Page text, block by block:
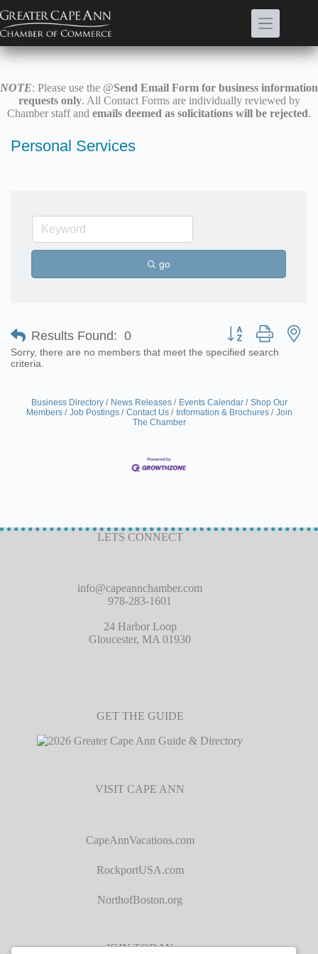
to
content
NOTE: Please use the @Send Email Form for business information
requests only. All Contact Forms are individually reviewed by
Chamber staff and emails deemed as solicitations will be rejected.
Personal Services
go
Results Found: 0
Button group with
Sorry, there are no members that meet the specified search
criteria.
Business Directory News Releases Events Calendar
Shop Our
Members
Job Postings Contact Us Information & Brochures
Join
The Chamber
LETS CONNECT
info@capeannchamber.com
978-283-1601
24 Harbor Loop
Gloucester, MA 01930
GET THE GUIDE
VISIT CAPE ANN
CapeAnnVacations.com
RockportUSA.com
NorthofBoston.org
JOIN TODAY